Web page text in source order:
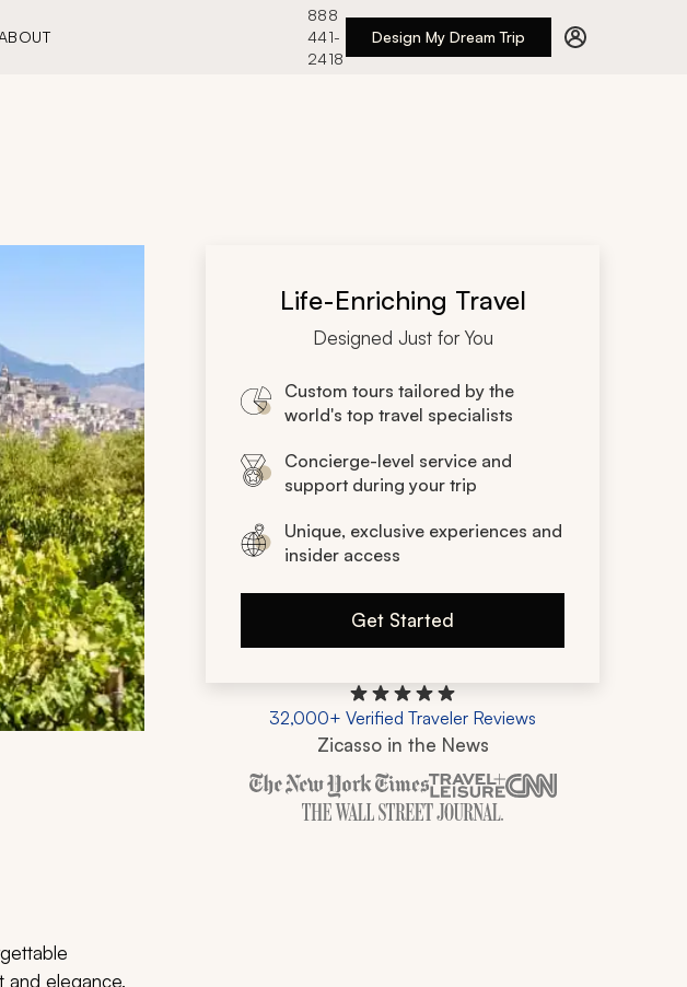
888
441-
2418
Design My Dream Trip
and elegance,
Life-Enriching Travel
Designed Just for You
Custom tours tailored by the
world's top travel specialists
Concierge-level service and
support during your trip
Unique, exclusive experiences and
insider access
Get Started
32,000+ Verified Traveler Reviews
Zicasso in the News
Zicasso is featured in New York